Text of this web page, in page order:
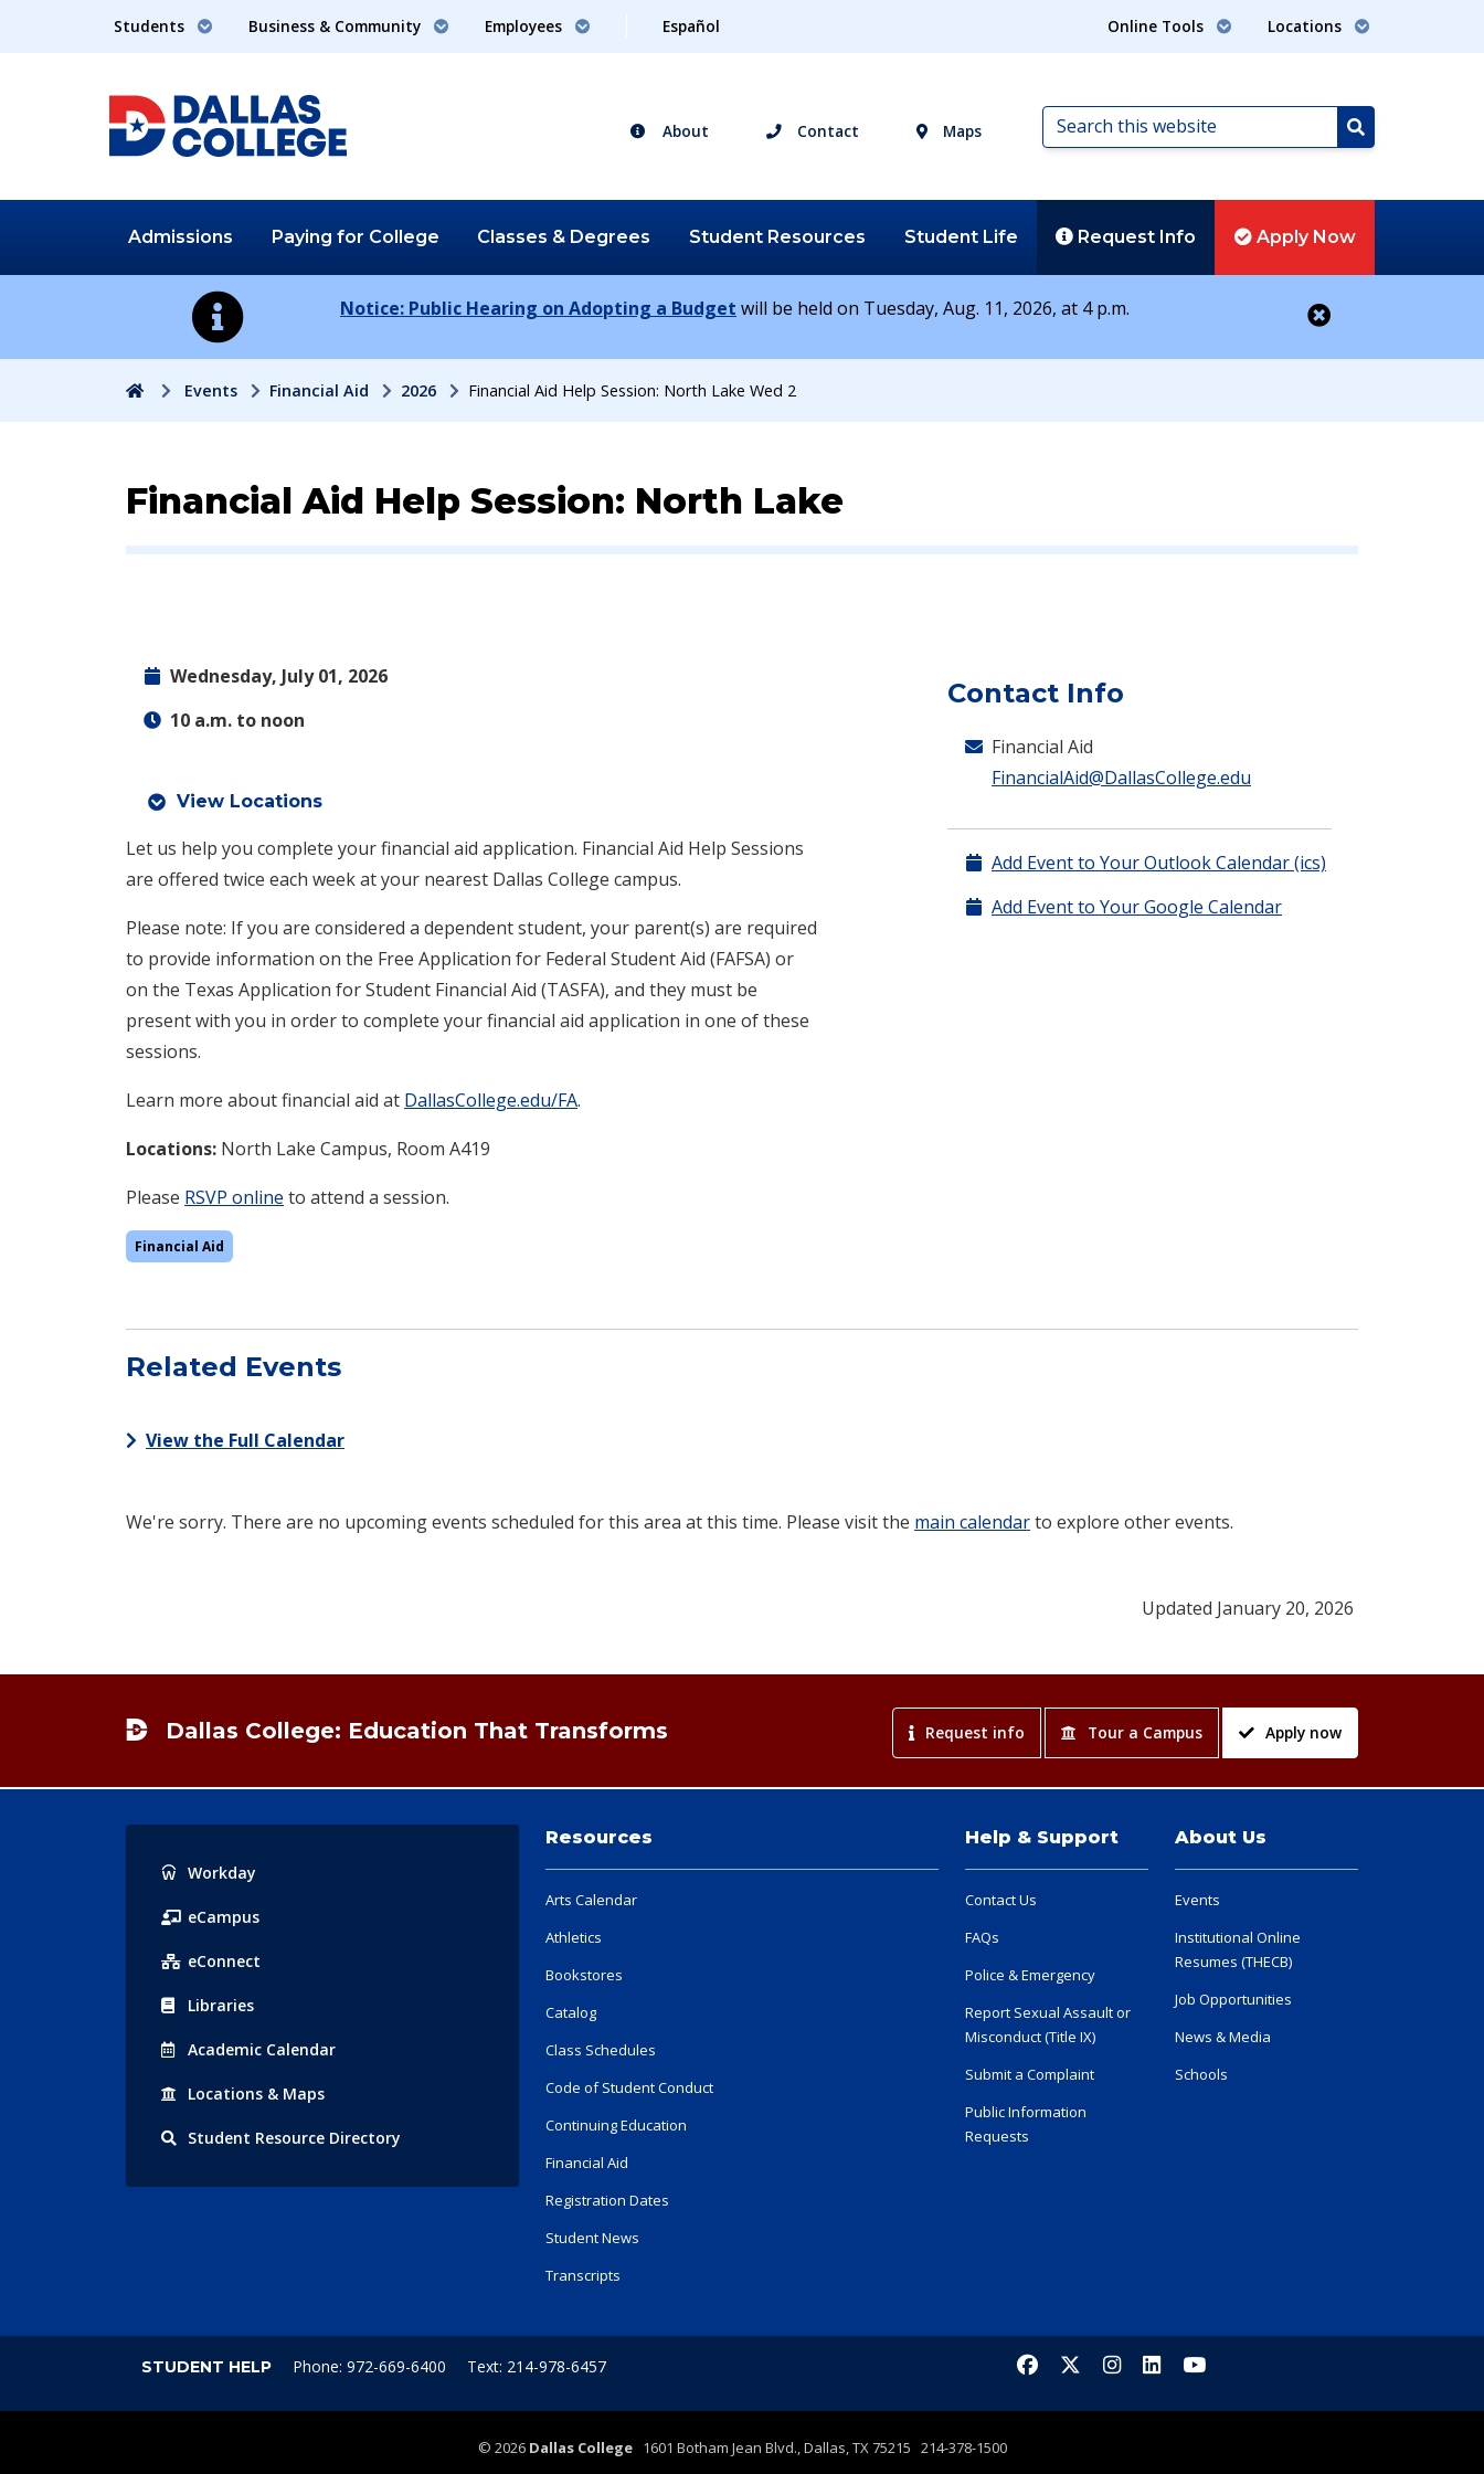
Students Business & Community Employees Español Online Tools Locations
About Contact Maps
Search
this
Search
Admissions Paying for College Classes & Degrees Student Resources Student Life Request Info Apply Now
Notice: Public Hearing on Adopting a Budget will be held on Tuesday, Aug. 11, 2026, at 4 p.m.
HomeEvents Financial Aid 2026 Financial Aid Help Session: North Lake Wed 2
Event:
Financial Aid Help Session: North Lake
Wednesday, July 01, 2026
10 a.m. to noon
View Locations
Let us help you complete your financial aid application. Financial Aid Help Sessions
are offered twice each week at your nearest Dallas College campus.
Please note: If you are considered a dependent student, your parent(s) are required
to provide information on the Free Application for Federal Student Aid (FAFSA) or
on the Texas Application for Student Financial Aid (TASFA), and they must be
present with you in order to complete your financial aid application in one of these
sessions.
Learn more about financial aid at DallasCollege.edu/FA.
Locations: North Lake Campus, Room A419
Please RSVP online to attend a session.
Financial Aid
Contact Info
Financial Aid
FinancialAid@DallasCollege.edu
Add Event to Your Outlook Calendar (ics)
Add Event to Your Google Calendar
Related Events
View the Full Calendar
We're sorry. There are no upcoming events scheduled for this area at this time. Please visit the main calendarto explore other events.
Updated January 20, 2026
Dallas College: Education That Transforms Request info Tour a Campus Apply now
Popular
Links
Workday
eCampus
eConnect
Libraries
Academic Calendar
Locations & Maps
Student Resource Directory
Resources
Arts Calendar
Athletics
Bookstores
Catalog
Class Schedules
Code of Student Conduct
Continuing Education
Financial Aid
Registration Dates
Student News
Transcripts
Help & Support
Contact Us
FAQs
Police & Emergency
Report Sexual Assault or
Misconduct (Title IX)
Submit a Complaint
Public Information
Requests
About Us
Events
Institutional Online
Resumes (THECB)
Job Opportunities
News & Media
Schools
STUDENT HELP Phone: 972-669-6400 Text: 214-978-6457 FacebookX/TwitterInstagram
LinkedInYouTube
© 2026 Dallas College1601 Botham Jean Blvd., Dallas, TX 75215 214-378-1500